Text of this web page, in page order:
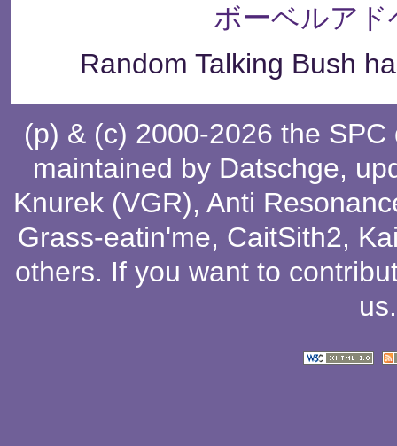
ボーベルア
Random Talking Bush
(p) & (c) 2000-2026 the
maintained by Datschge,
Knurek (VGR), Anti
Grass-eatin'me, CaitSith2,
others. If you want to
us.